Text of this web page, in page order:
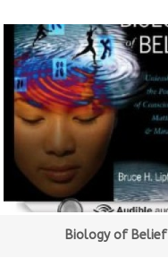
Biology of Belief